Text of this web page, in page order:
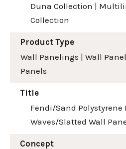
Duna Collection |
Collection
Product Type
Wall Panelings | Wall
Panels
Title
Fendi/Sand Polystyrene
Waves/Slatted Wall
Concept